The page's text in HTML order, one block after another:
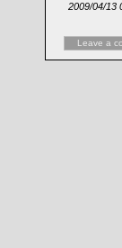
2009/04/13
Leave a